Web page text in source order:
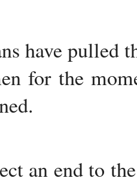
have pulled
for the
an end to